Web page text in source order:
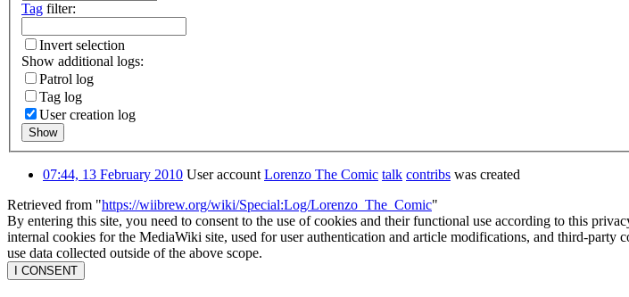
Tag filter:
Invert selection
Show additional logs:
Patrol log
Tag log
User creation log
Show
07:44, 13 February 2010 User accountLorenzo The Comic talk contribs was created
Retrieved from "https://wiibrew.org/wiki/Special:Log/Lorenzo_The_Comic"
By entering this site, you need to consent to the use of cookies and their functional use according to this
internal cookies for the MediaWiki site, used for user authentication and article modifications, and third-
use data collected outside of the above scope.
I CONSENT